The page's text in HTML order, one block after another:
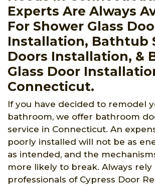
Experts Are Always
For Shower Glass
Installation, Bathtub
Doors Installation, &
Glass Door
Connecticut.
If you have decided to remodel
bathroom, we offer bathroom
service in Connecticut. An
poorly installed will not be as
as intended, and the
more likely to break. Always rely
professionals of Cypress Door